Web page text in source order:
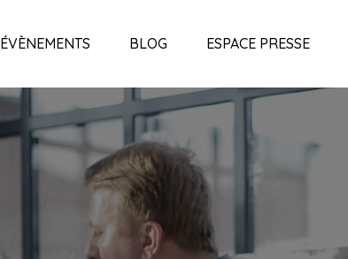
ÉVÈNEMENTS BLOG ESPACE PRESSE